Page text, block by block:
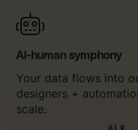
AI-human symphony
Your data flows into
designers +
scale.